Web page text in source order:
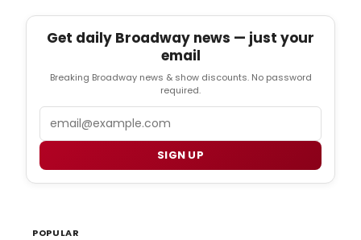
Get daily Broadway news — just your
email
Breaking Broadway news & show discounts. No password
required.
SIGN UP
POPULAR